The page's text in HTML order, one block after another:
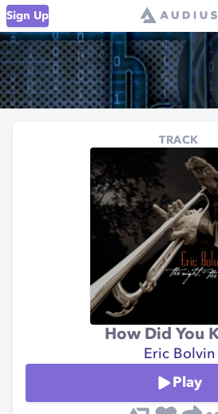
Sign Up
TRACK
How Did You
Eric Bolvin
Play